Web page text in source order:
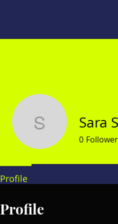
Profile
SaraSara
0
Profile